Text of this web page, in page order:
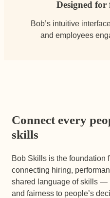
Designed
Bob’s intuitive
and employees
Connect every
skills
Bob Skills is the foundation
connecting hiring,
shared language of skills —
and fairness to people’s